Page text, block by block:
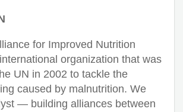
for Improved Nutrition
organization that was
UN in 2002 to tackle the
caused by malnutrition. We
— building alliances between